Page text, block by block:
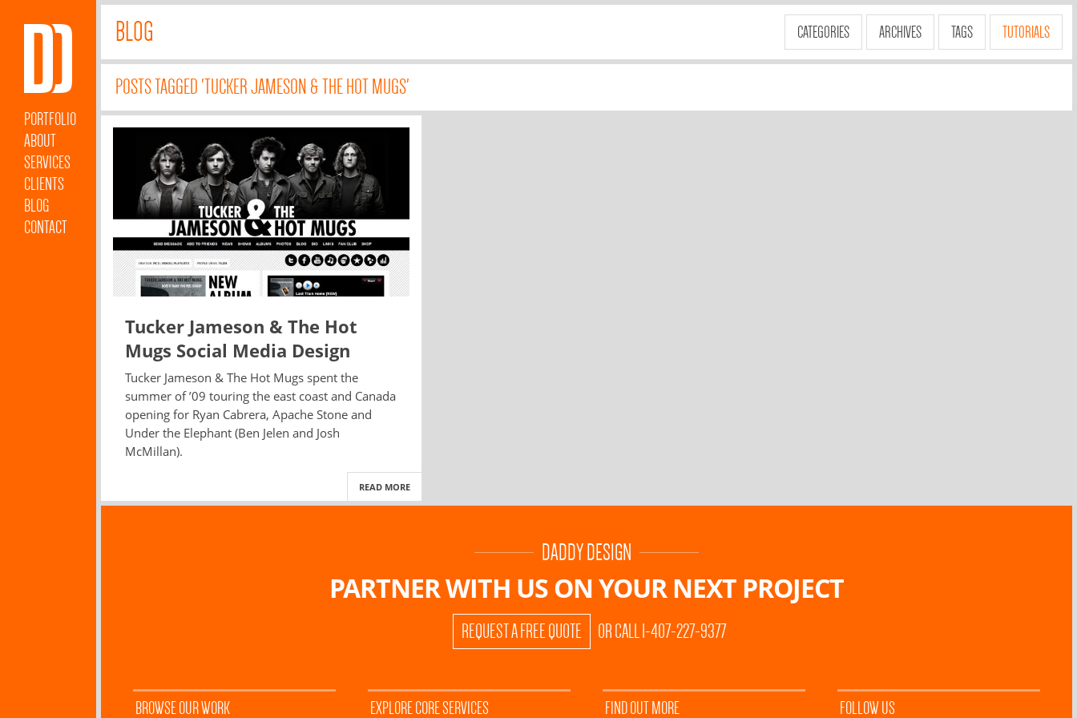
PORTFOLIO
ABOUT
SERVICES
CLIENTS
BLOG
CONTACT
BLOG CATEGORIES ARCHIVES TAGS TUTORIALS
POSTS TAGGED 'TUCKER JAMESON & THE HOT MUGS'
Tucker Jameson & The Hot
Mugs Social Media Design
Tucker Jameson & The Hot Mugs spent the
summer of ’09 touring the east coast and Canada
opening for Ryan Cabrera, Apache Stone and
Under the Elephant (Ben Jelen and Josh
McMillan).
READ MORE
DADDY DESIGN
PARTNER WITH US ONYOUR NEXT PROJECT
REQUEST A FREE QUOTE OR CALL 1-407-227-9377
BROWSE OUR WORK EXPLORE CORE SERVICES FIND OUT MORE FOLLOW US